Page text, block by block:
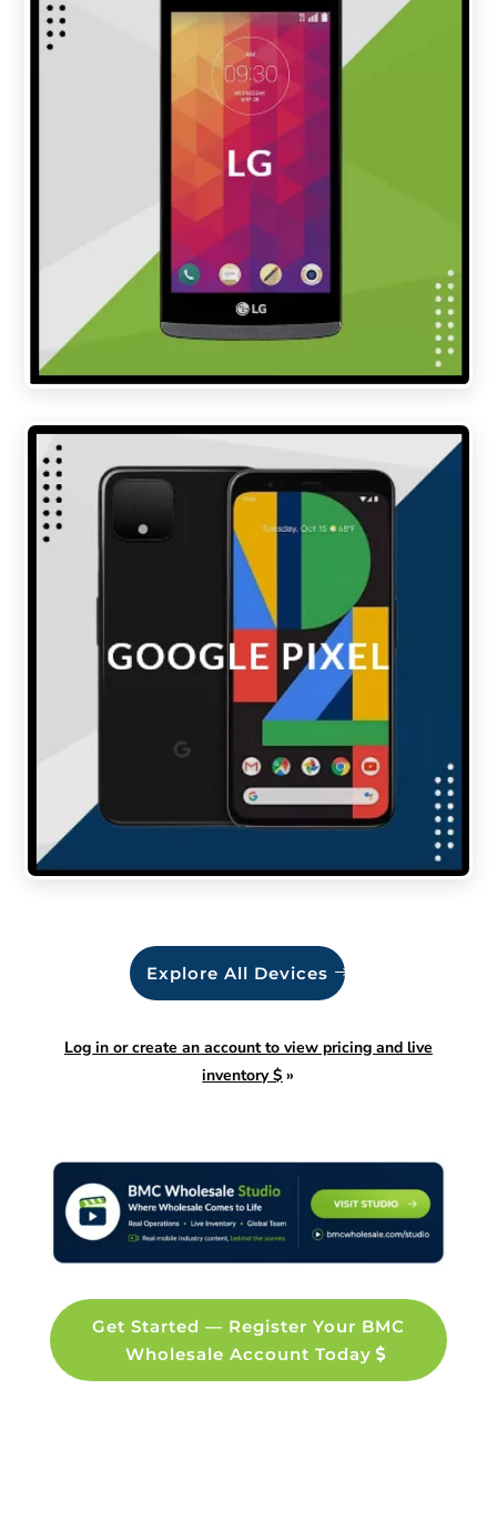
Explore All Devices
Log in or create an account to view pricing and live
inventory $ »
Get Started — Register Your BMC
Wholesale Account Today